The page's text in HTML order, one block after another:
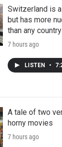
Switzerland is
but has more
than any
7 hours ago
LISTEN •
A tale of two
horny movies
7 hours ago